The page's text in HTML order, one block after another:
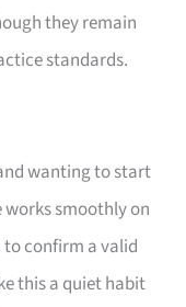
they remain
standards.
wanting to start
works smoothly on
confirm a valid
this a quiet habit